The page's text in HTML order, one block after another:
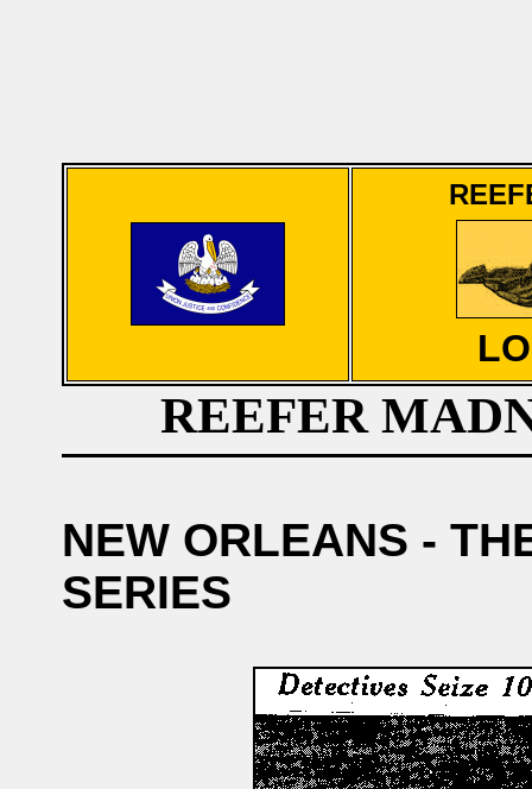
REEFER
NEW ORLEANS -
SERIES